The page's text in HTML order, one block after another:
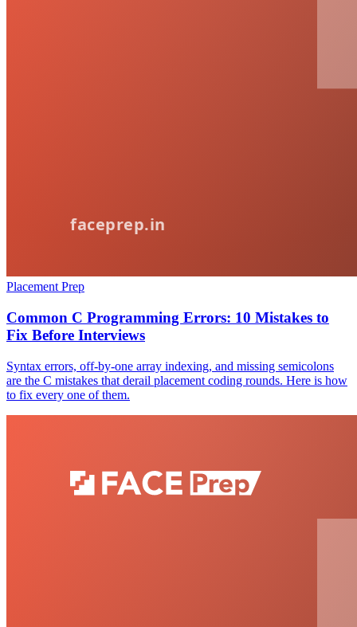
Placement Prep
Common C Programming Errors: 10 Mistakes to
Fix Before Interviews
Syntax errors, off-by-one array indexing, and missing semicolons
are the C mistakes that derail placement coding rounds. Here is how
to fix every one of them.